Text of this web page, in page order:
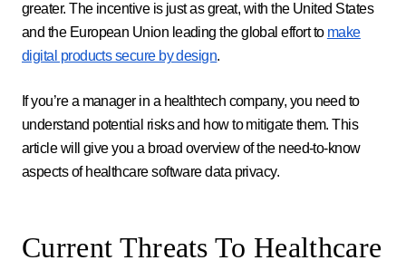
greater. The incentive is just as great, with the United States
and the European Union leading the global effort to make
digital products secure by design.
If you’re a manager in a healthtech company, you need to
understand potential risks and how to mitigate them. This
article will give you a broad overview of the need-to-know
aspects of healthcare software data privacy.
Current Threats To Healthcare